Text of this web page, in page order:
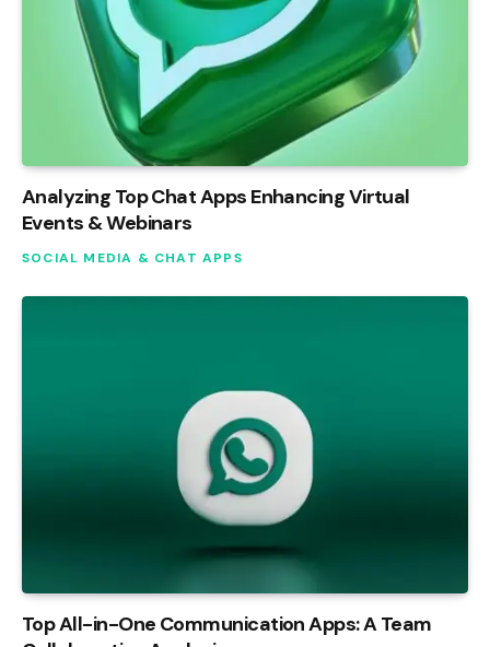
Analyzing Top Chat Apps Enhancing Virtual
Events & Webinars
SOCIAL MEDIA & CHAT APPS
Top All-in-One Communication Apps: A Team